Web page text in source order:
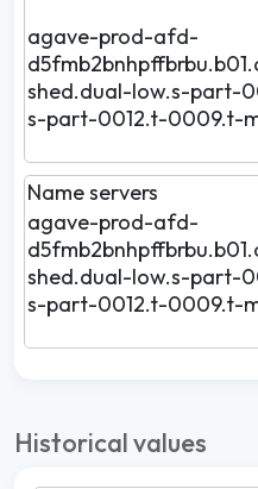
agave-prod-afd-
shed.dual-low.s-part-
s-part-0012.t-0009.t-
Name servers
agave-prod-afd-
shed.dual-low.s-part-
s-part-0012.t-0009.t-
Historical values